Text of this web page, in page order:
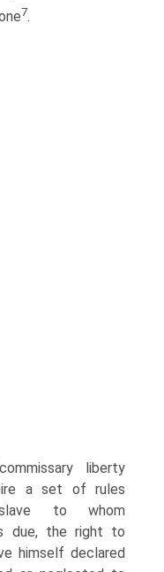
7.
liberty
a set of rules
to whom
due, the right to
himself declared